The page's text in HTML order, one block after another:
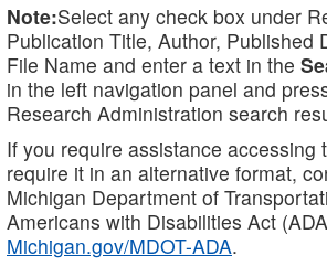
Note:Select any check box under
Publication Title, Author, Published
File Name and enter a text in the
in the left navigation panel and
Research Administration search
If you require assistance accessing
require it in an alternative format,
Michigan Department of
Americans with Disabilities Act
Michigan.gov/MDOT-ADA.